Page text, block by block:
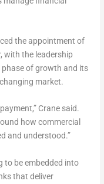
the appointment of
with the leadership
of growth and its
market.
Crane said.
how commercial
and understood.”
to be embedded into
that deliver